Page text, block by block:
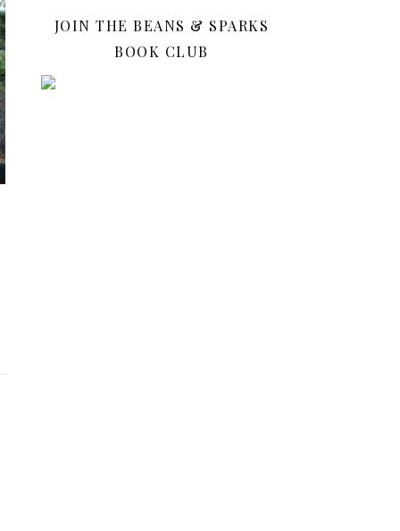
JOIN THE BEANS & SPARKS
BOOK CLUB